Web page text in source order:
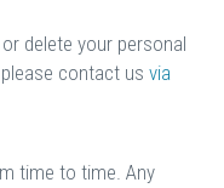
delete your personal
contact us via
time to time. Any